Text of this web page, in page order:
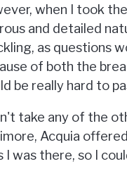
when I took the
and detailed
as questions
of both the
be really hard to
take any of the
Acquia
I was there, so I